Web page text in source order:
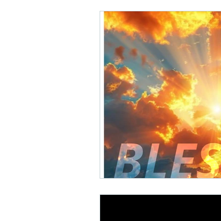
Math Rock Alternative
Background Music, Easy
Chill Rap Hip-hop